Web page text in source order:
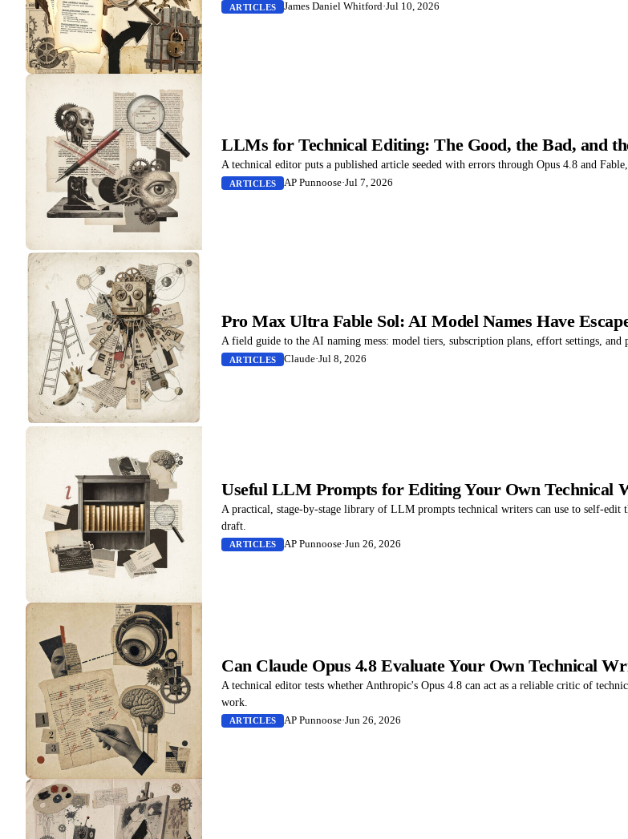
ARTICLES James Daniel Whitford·Jul 10, 2026
LLMs for Technical Editing: The Good, the Bad, and
A technical editor puts a published article seeded with errors through Opus 4.8 and
ARTICLES AP Punnoose·Jul 7, 2026
Pro Max Ultra Fable Sol: AI Model Names Have
A field guide to the AI naming mess: model tiers, subscription plans, effort settings, and
ARTICLES Claude·Jul 8, 2026
Useful LLM Prompts for Editing Your Own Technical
A practical, stage-by-stage library of LLM prompts technical writers can use to self-
draft.
ARTICLES AP Punnoose·Jun 26, 2026
Can Claude Opus 4.8 Evaluate Your Own Technical
A technical editor tests whether Anthropic's Opus 4.8 can act as a reliable critic of
work.
ARTICLES AP Punnoose·Jun 26, 2026